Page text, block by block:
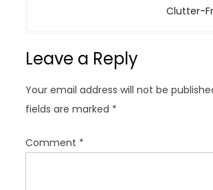
i
a
t
i
o
Clutter-
Leave a Reply
Your email address will not be
fields are marked *
Comment *